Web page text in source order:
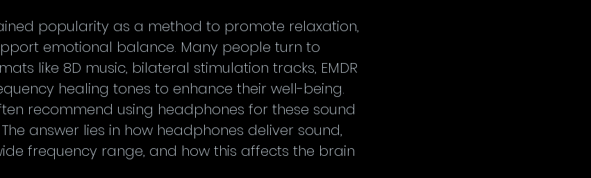
popularity as a method to promote relaxation,
emotional balance. Many people turn to
like 8D music, bilateral stimulation tracks, EMDR
healing tones to enhance their well-being.
recommend using headphones for these sound
answer lies in how headphones deliver sound,
frequency range, and how this affects the brain